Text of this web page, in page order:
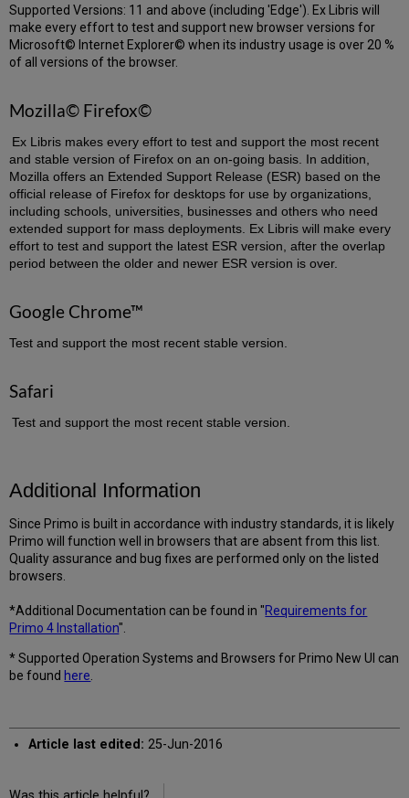
Supported Versions: 11 and above (including 'Edge'). Ex Libris will
make every effort to test and support new browser versions for
Microsoft© Internet Explorer© when its industry usage is over 20 %
of all versions of the browser.
Mozilla© Firefox©
Ex Libris makes every effort to test and support the most recent
and stable version of Firefox on an on-going basis. In addition,
Mozilla offers an Extended Support Release (ESR) based on the
official release of Firefox for desktops for use by organizations,
including schools, universities, businesses and others who need
extended support for mass deployments. Ex Libris will make every
effort to test and support the latest ESR version, after the overlap
period between the older and newer ESR version is over.
Google Chrome™
Test and support the most recent stable version.
Safari
Test and support the most recent stable version.
Additional Information
Since Primo is built in accordance with industry standards, it is likely
Primo will function well in browsers that are absent from this list.
Quality assurance and bug fixes are performed only on the listed
browsers.
*Additional Documentation can be found in "Requirements for
Primo 4 Installation".
* Supported Operation Systems and Browsers for Primo New UI can
be found here.
Article last edited: 25-Jun-2016